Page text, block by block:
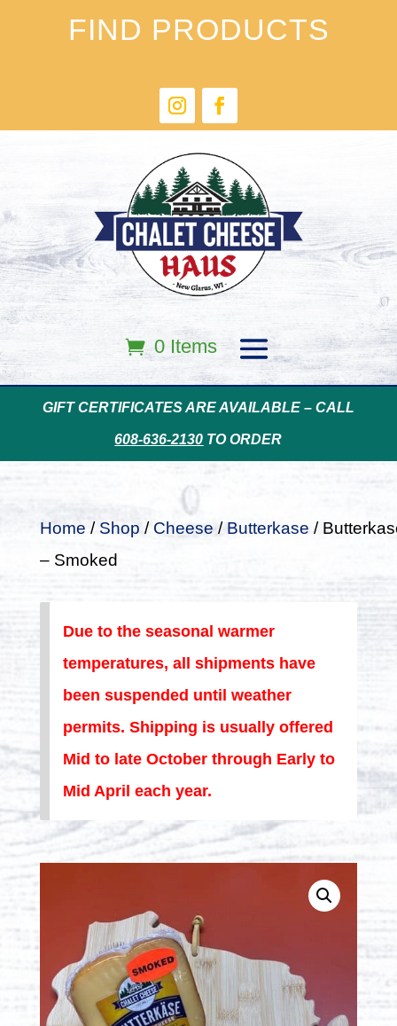
FIND PRODUCTS
0 Items
GIFT CERTIFICATES ARE AVAILABLE – CALL
608-636-2130 TO ORDER
Home / Shop / Cheese / Butterkase /
– Smoked
Due to the seasonal warmer
temperatures, all shipments have
been suspended until weather
permits. Shipping is usually offered
Mid to late October through Early to
Mid April each year.